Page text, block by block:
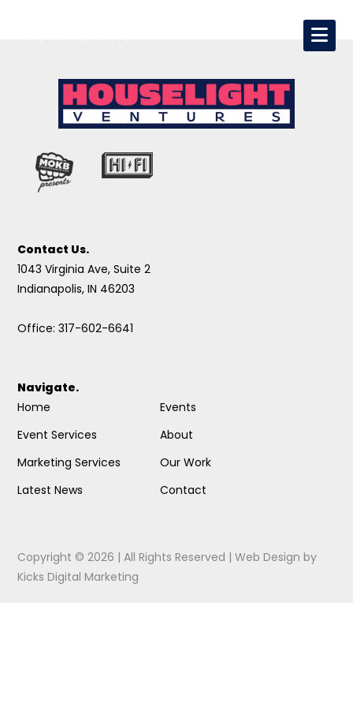
Contact Us.
1043 Virginia Ave, Suite 2
Indianapolis, IN 46203
Office: 317-602-6641
Navigate.
Home
Event Services
Marketing Services
Latest News
Events
About
Our Work
Contact
Copyright © 2026 | All Rights Reserved |Web Design by
Kicks Digital Marketing